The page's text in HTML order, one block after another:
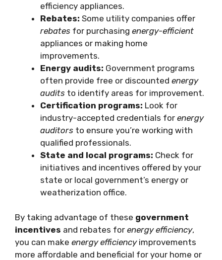
efficiency appliances.
Rebates: Some utility companies offer
rebates for purchasing energy-efficient
appliances or making home
improvements.
Energy audits: Government programs
often provide free or discounted energy
audits to identify areas for improvement.
Certification programs: Look for
industry-accepted credentials for energy
auditors to ensure you’re working with
qualified professionals.
State and local programs: Check for
initiatives and incentives offered by your
state or local government’s energy or
weatherization office.
By taking advantage of these government
incentives and rebates for energy efficiency,
you can make energy efficiencyimprovements
more affordable and beneficial for your home or